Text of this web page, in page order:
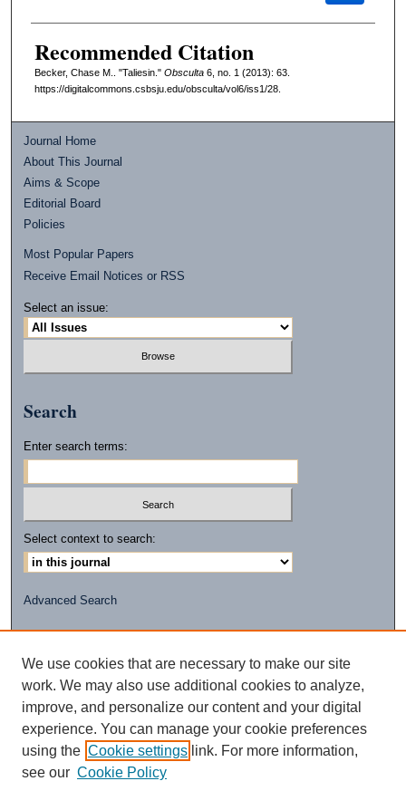
Recommended Citation
Becker, Chase M.. "Taliesin." Obsculta6, no. 1 (2013): 63.
https://digitalcommons.csbsju.edu/obsculta/vol6/iss1/28.
Journal Home
About This Journal
Aims & Scope
Editorial Board
Policies
Most Popular Papers
Receive Email Notices or RSS
Select an issue:
Search
Enter search terms:
Select context to search:
Advanced Search
ISSN: 2472-260X
(ONLINE)
We use cookies that are necessary to make our site
work. We may also use additional cookies to analyze,
improve, and personalize our content and your digital
experience. You can manage your cookie preferences
using the Cookie settings link. For more information,
see our Cookie Policy